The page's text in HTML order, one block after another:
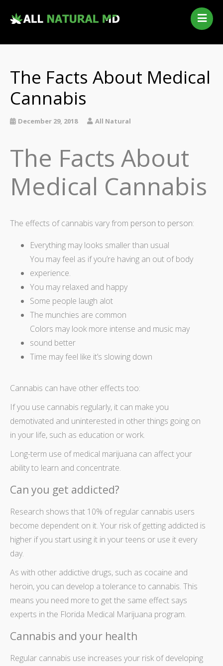
Qualifying Conditions
Medical Marijuana History
Contact Us
New Patients
The Facts About Medical
Cannabis
December 29, 2018 All Natural
The Facts About
Medical Cannabis
The effects of cannabis vary from person to person:
Everything may looks smaller than usual
You may feel as if you’re having an out of body
experience.
You may relaxed and happy
Some people laugh alot
The munchies are common
Colors may look more intense and music may
sound better
Time may feel like it’s slowing down
Cannabis can have other effects too:
If you use cannabis regularly, it can make you
demotivated and uninterested in other things going on
in your life, such as education or work.
Long-term use ofmedical marijuana can affect your
ability to learn and concentrate.
Can you get addicted?
Research shows that 10% of regular cannabis users
become dependent on it. Your risk of getting addicted is
higher if you start using it in your teens or use it every
day.
As with other addictive drugs, such as cocaine and
heroin, you can develop a tolerance to cannabis. This
means you need more to get the same effect says
experts in the Florida Medical Marijuana program.
Cannabis and your health
Regular cannabis use increases your risk of developing